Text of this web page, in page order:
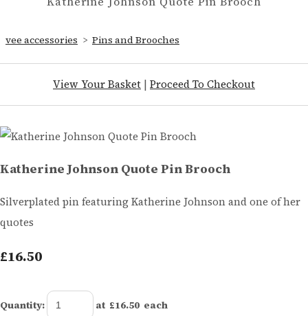
vee accessories > Pins and Brooches
View Your Basket | Proceed To Checkout
Katherine Johnson Quote Pin Brooch
Silverplated pin featuring Katherine Johnson and one of her
quotes
£16.50
Quantity: at £16.50 each